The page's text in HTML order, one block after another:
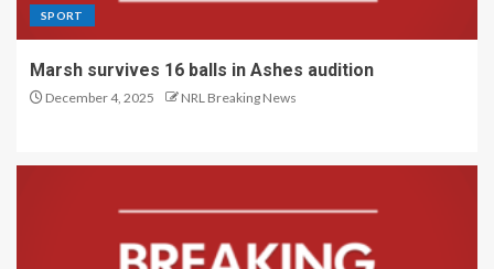
SPORT
Marsh survives 16 balls in Ashes audition
December 4, 2025 NRL Breaking News